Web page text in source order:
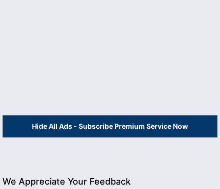
Hide All Ads - Subscribe Premium Service Now
We Appreciate Your Feedback